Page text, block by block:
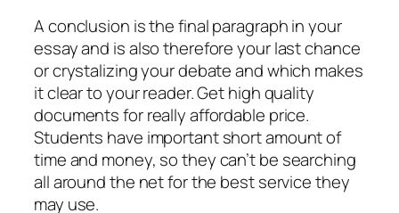
A conclusion is the final paragraph in your
essay and is also therefore your last chance
or crystalizing your debate and which makes
it clear to your reader. Get high quality
documents for really affordable price.
Students have important short amount of
time and money, so they can’t be searching
all around the net for the best service they
may use.